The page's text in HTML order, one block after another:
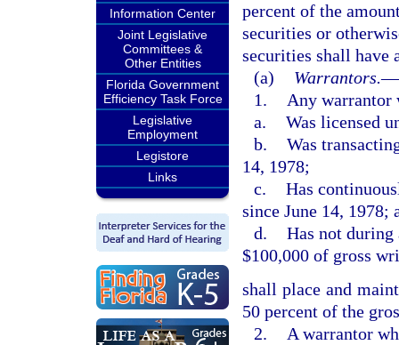
Information Center
Joint Legislative
Committees &
Other Entities
Florida Government
Efficiency Task Force
Legislative
Employment
Legistore
Links
percent of the
securities or
securities shall have
(a)
Warrantors.—
1.
Any warrantor
a. Was licensed
b. Was
14, 1978;
c. Has
since June 14, 1978;
d. Has not during
$100,000 of gross
shall place and
50 percent of the
2.
A warrantor